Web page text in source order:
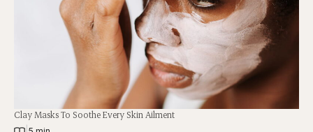
Clay Masks To Soothe Every Skin Ailment